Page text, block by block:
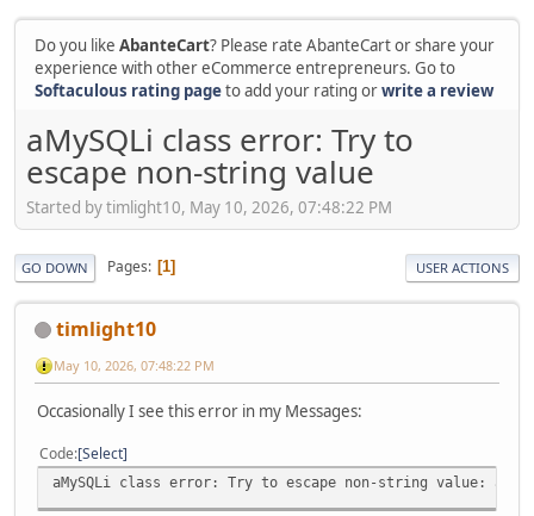
Do you like AbanteCart? Please rate AbanteCart or share your
experience with other eCommerce entrepreneurs. Go to
Softaculous rating pageto add your rating orwrite a review
aMySQLi class error: Try to
escape non-string value
Started by timlight10, May 10, 2026, 07:48:22 PM
GO DOWN Pages 1 USER ACTIONS
timlight10
May 10, 2026, 07:48:22 PM
Occasionally I see this error in my Messages:
Code Select
aMySQLi class error: Try to escape non-string value: